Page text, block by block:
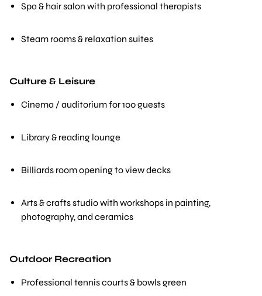
Spa & hair salon with professional therapists
Steam rooms & relaxation suites
Culture & Leisure
Cinema / auditorium for 100 guests
Library & reading lounge
Billiards room opening to view decks
Arts & crafts studio with workshops in painting,
photography, and ceramics
Outdoor Recreation
Professional tennis courts & bowls green